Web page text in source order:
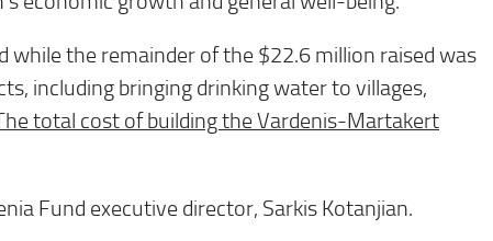
while the remainder of the $22.6 million raised was
including bringing drinking water to villages,
total cost of building the Vardenis-Martakert
Fund executive director, Sarkis Kotanjian.